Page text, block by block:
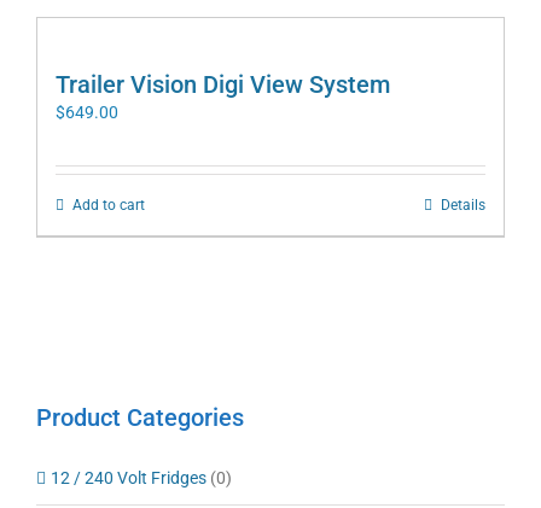
Trailer Vision Digi View System
$649.00
Add to cart Details
Product Categories
12 / 240 Volt Fridges (0)